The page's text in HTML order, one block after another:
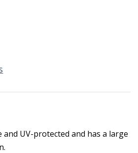
and UV-protected and has a large